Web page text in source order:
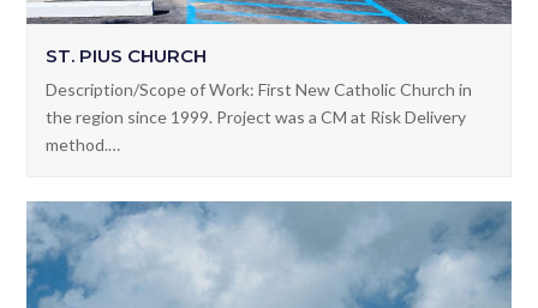
ST. PIUS CHURCH
Description/Scope of Work: First New Catholic Church in
the region since 1999. Project was a CM at Risk Delivery
method.…